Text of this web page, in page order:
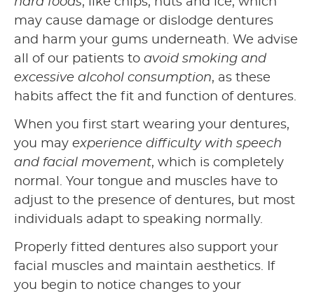
may cause damage or dislodge dentures
and harm your gums underneath. We advise
all of our patients to avoid smoking and
excessive alcohol consumption, as these
habits affect the fit and function of dentures.
When you first start wearing your dentures,
you may experience difficulty with speech
and facial movement, which is completely
normal. Your tongue and muscles have to
adjust to the presence of dentures, but most
individuals adapt to speaking normally.
Properly fitted dentures also support your
facial muscles and maintain aesthetics. If
you begin to notice changes to your